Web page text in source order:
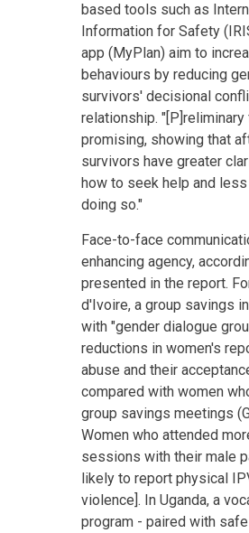
based tools such as
Information for Safety
app (MyPlan) aim to
behaviours by reducing
survivors' decisional
relationship. "[P]reliminary
promising, showing that
survivors have greater
how to seek help and
doing so."
Face-to-face
enhancing agency,
presented in the report.
d'Ivoire, a group savings
with "gender dialogue
reductions in women's
abuse and their
compared with women
group savings meetings
Women who attended
sessions with their male
likely to report physical
violence]. In Uganda, a
program - paired with